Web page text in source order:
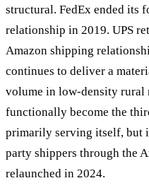
structural. FedEx ended its
relationship in 2019. UPS
Amazon shipping
continues to deliver a
volume in low-density rural
functionally become the
primarily serving itself, but
party shippers through the
relaunched in 2024.